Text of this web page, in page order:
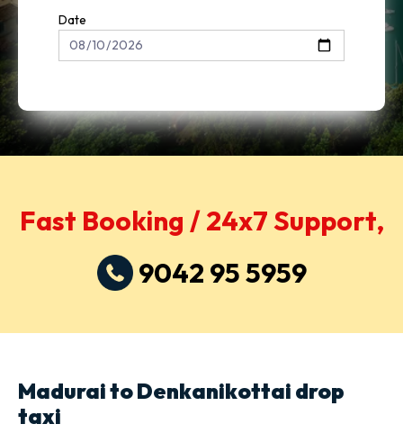
Date
Fast Booking / 24x7 Support,
9042 95 5959
Madurai to Denkanikottai drop
taxi